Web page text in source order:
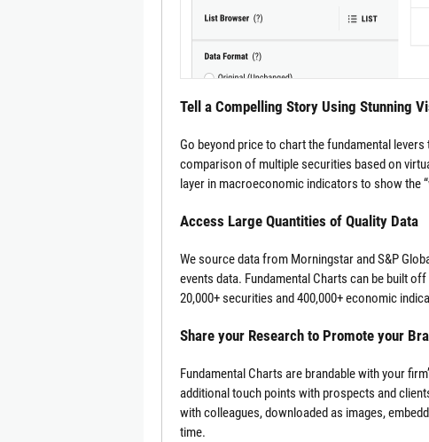
Tell a Compelling Story Using Stunning
Go beyond price to chart the fundamental
comparison of multiple securities based on
layer in macroeconomic indicators to show the
Access Large Quantities of Quality Data
We source data from Morningstar and S&P
events data. Fundamental Charts can be built
20,000+ securities and 400,000+ economic
Share your Research to Promote your
Fundamental Charts are brandable with your
additional touch points with prospects and
with colleagues, downloaded as images,
time.